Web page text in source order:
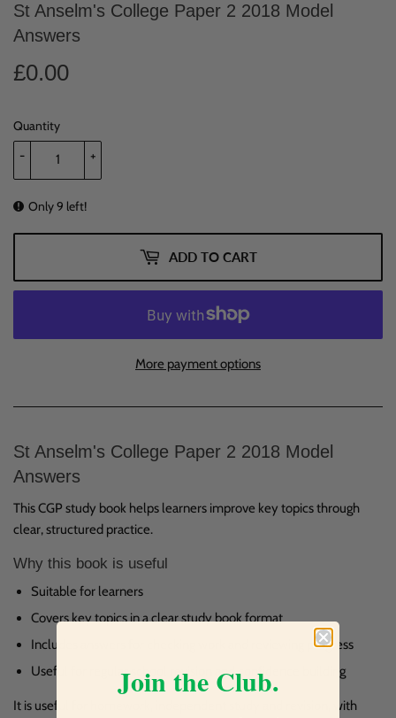
St Anselm's College Paper 2 2018 Model
Answers
£0.00
Quantity
+
-
Only 9 left!
ADD TO CART
More payment options
St Anselm's College Paper 2 2018 Model
Answers
This CGP study book helps learners improve key topics through
clear, structured practice.
Why this book is useful
Suitable for learners
Covers key topics in a clear study book format
Includes answers for checking work and reviewing progress
Useful for regular school revision and confidence building
It is useful for homework, independent study and revision, with
Join the Club.